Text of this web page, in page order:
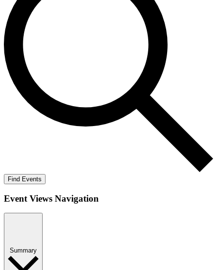
Find Events
Event Views Navigation
Summary